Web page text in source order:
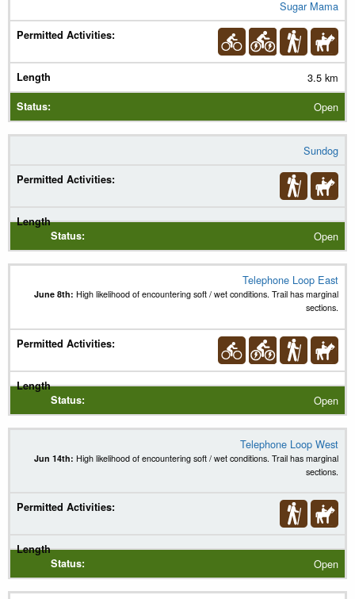
Sugar Mama
3.5 km
Open
Sundog
Open
Telephone Loop East
June 8th: High likelihood of encountering soft / wet conditions. Trail has marginal
sections.
Open
Telephone Loop West
Jun 14th: High likelihood of encountering soft / wet conditions. Trail has marginal
sections.
Open